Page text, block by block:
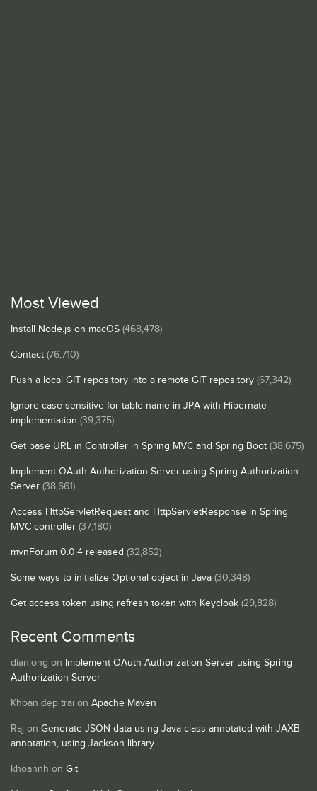
Most Viewed
Install Node.js on macOS (468,478)
Contact (76,710)
Push a local GIT repository into a remote GIT repository (67,342)
Ignore case sensitive for table name in JPA with Hibernate
implementation (39,375)
Get base URL in Controller in Spring MVC and Spring Boot (38,675)
Implement OAuth Authorization Server using Spring Authorization
Server (38,661)
Access HttpServletRequest and HttpServletResponse in Spring
MVC controller (37,180)
mvnForum 0.0.4 released (32,852)
Some ways to initialize Optional object in Java (30,348)
Get access token using refresh token with Keycloak (29,828)
Recent Comments
dianlong on Implement OAuth Authorization Server using Spring
Authorization Server
Khoan đẹp trai on Apache Maven
Raj on Generate JSON data using Java class annotated with JAXB
annotation, using Jackson library
khoannh on Git